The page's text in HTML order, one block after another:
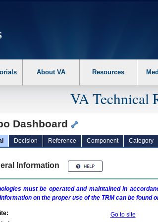
the following steps. 1. Please switch auto
About VA Resources
VA Technical
Dashboard
Decision Reference Component Category
Information
must be operated and maintained in
on the proper use of the TRMcan be found
Go to site